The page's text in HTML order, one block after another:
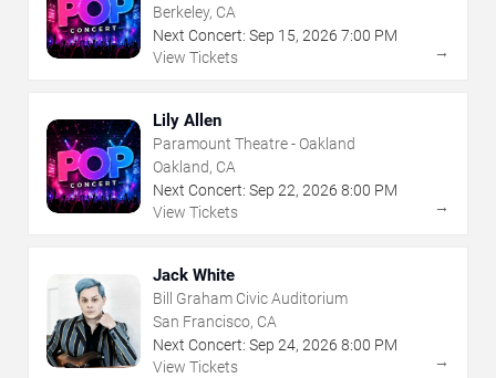
Berkeley, CA
Next Concert: Sep 15, 2026 7:00 PM
View Tickets
→
Lily Allen
Paramount Theatre - Oakland
Oakland, CA
Next Concert: Sep 22, 2026 8:00 PM
View Tickets
→
Jack White
Bill Graham Civic Auditorium
San Francisco, CA
Next Concert: Sep 24, 2026 8:00 PM
View Tickets
→